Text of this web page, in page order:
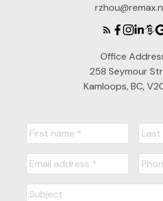
Office
258 Seymour
Kamloops, BC,